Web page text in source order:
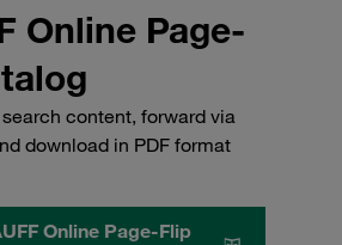
Online Page-
content, forward via
download in PDF format
Online Page-Flip